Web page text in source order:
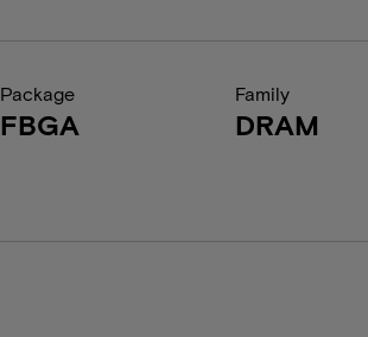
Package
FBGA
Family
DRAM